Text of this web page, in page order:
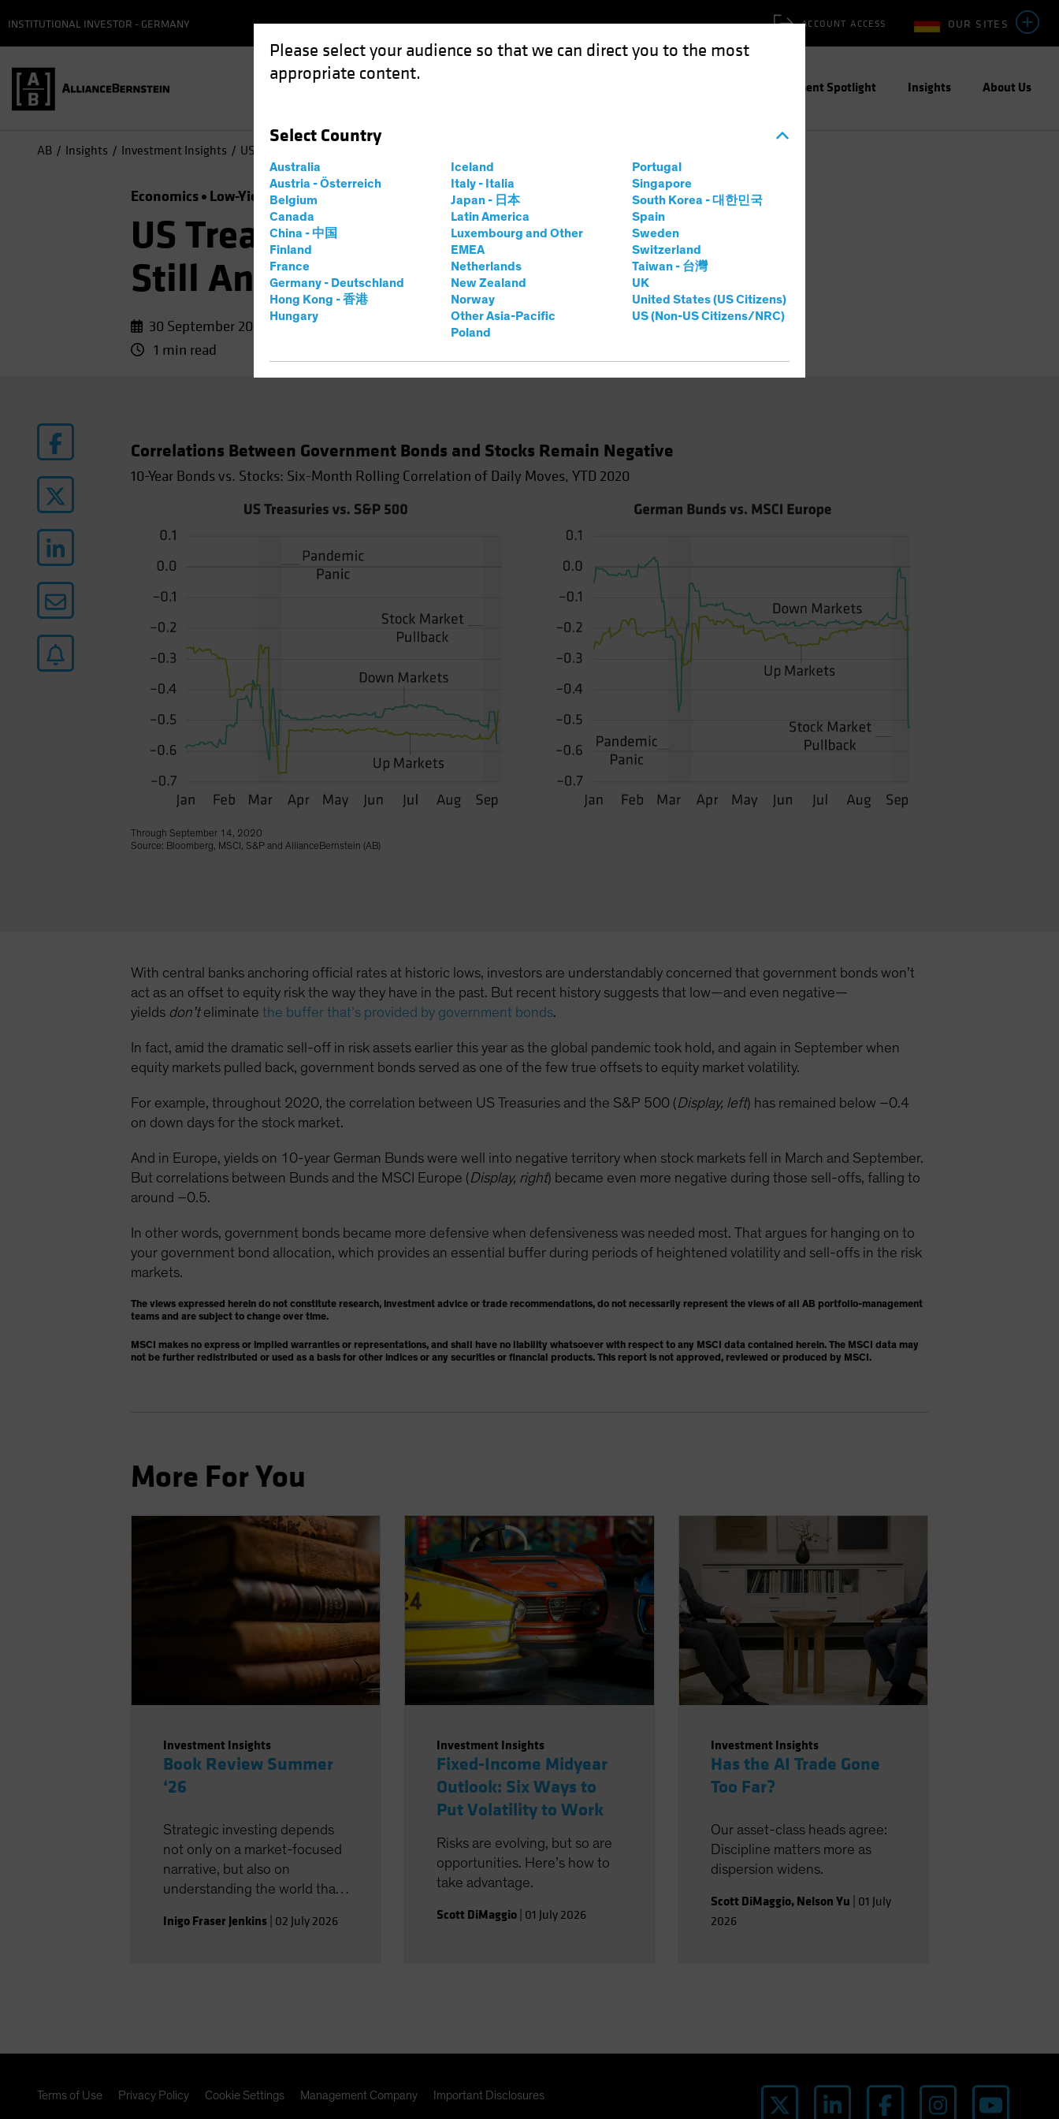
Please select your audience so that we can direct you to the most
appropriate content.
Select Country
Australia
Austria - Österreich
Belgium
Canada
China - 中国
Finland
France
Germany - Deutschland
Hong Kong - 香港
Hungary
Iceland
Italy - Italia
Japan - 日本
Latin America
Luxembourg and Other
EMEA
Netherlands
New Zealand
Norway
Other Asia-Pacific
Poland
Portugal
Singapore
South Korea - 대한민국
Spain
Sweden
Switzerland
Taiwan - 台灣
UK
United States (US Citizens)
US (Non-US Citizens/NRC)
OUR SITES
ACCOUNT ACCESS
INSTITUTIONAL INVESTOR - GERMANY
Investment Spotlight Insights About Us
AB Insights Investment Insights US Treasuries, German Bunds Still Anchor to Windward
Economics Low-Yield Environment Fixed Income Chart
US Treasuries, German Bunds
Still Anchor to Windward
30 September 2020
1 min read
Correlations Between Government Bonds and Stocks Remain Negative
10-Year Bonds vs. Stocks: Six-Month Rolling Correlation of Daily Moves, YTD 2020
Through September 14, 2020
Source: Bloomberg, MSCI, S&P and AllianceBernstein (AB)
With central banks anchoring official rates at historic lows, investors are understandably concerned that government bonds won’t
act as an offset to equity risk the way they have in the past. But recent history suggests that low—and even negative—
yields don’teliminatethe buffer that’s provided by government bonds.
In fact, amid the dramatic sell-off in risk assets earlier this year as the global pandemic took hold, and again in September when
equity markets pulled back, government bonds served as one of the few true offsets to equity market volatility.
For example, throughout 2020, the correlation between US Treasuries and the S&P 500 (Display, left) has remained below –0.4
on down days for the stock market.
And in Europe, yields on 10-year German Bunds were well into negative territory when stock markets fell in March and September.
But correlations between Bunds and the MSCI Europe (Display, right) became even more negative during those sell-offs, falling to
around –0.5.
In other words, government bonds became more defensive when defensiveness was needed most. That argues for hanging on to
your government bond allocation, which provides an essential buffer during periods of heightened volatility and sell-offs in the risk
markets.
The views expressed herein do not constitute research, investment advice or trade recommendations, do not necessarily represent the views of all AB portfolio-management
teams and are subject to change over time.
MSCI makes no express or implied warranties or representations, and shall have no liability whatsoever with respect to any MSCI data contained herein. The MSCI data may
not be further redistributed or used as a basis for other indices or any securities or financial products. This report is not approved, reviewed or produced by MSCI.
More For You
Investment Insights
Book Review Summer
‘26
Strategic investing depends
not only on a market-focused
narrative, but also on
understanding the world that
landscape.
Inigo Fraser Jenkins 02 July 2026
Investment Insights
Fixed-Income Midyear
Outlook: Six Ways to
Put Volatility to Work
Risks are evolving, but so are
opportunities. Here’s how to
take advantage.
Scott DiMaggio 01 July 2026
Investment Insights
Has the AI Trade Gone
Too Far?
Our asset-class heads agree:
Discipline matters more as
dispersion widens.
Scott DiMaggio, Nelson Yu 01 July
2026
Terms of Use Privacy Policy Cookie Settings Management Company Important Disclosures